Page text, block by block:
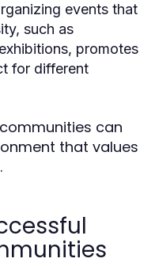
events that
such as
promotes
for different
can
that values